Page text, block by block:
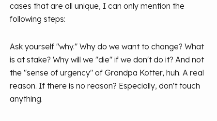
cases that are all unique, I can only mention the
following steps:
Ask yourself "why." Why do we want to change? What
is at stake? Why will we "die" if we don't do it? And not
the "sense of urgency" of Grandpa Kotter, huh. A real
reason. If there is no reason? Especially, don't touch
anything.